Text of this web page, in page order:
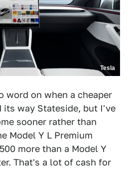
Tesla
word on when a cheaper
its way Stateside, but I've
sooner rather than
Model Y L Premium
more than a Model Y
That's a lot of cash for